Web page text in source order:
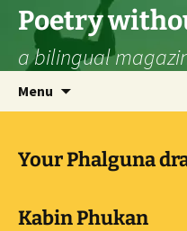
Skip
content
Poetry
a bilingual
Menu
Your Phalguna
Kabin Phukan